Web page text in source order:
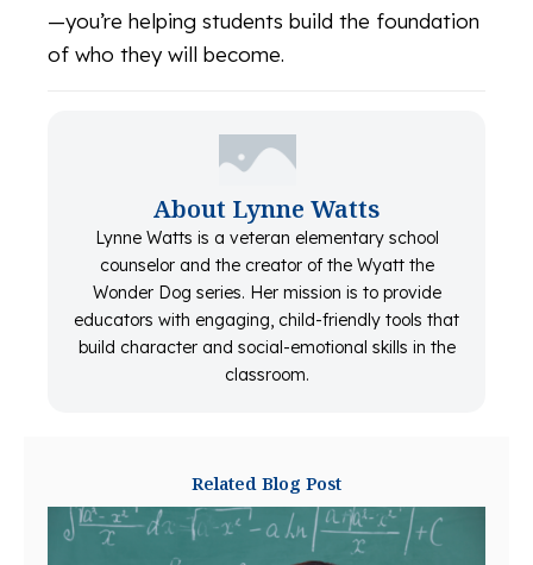
—you’re helping students build the foundation
of who they will become.
About Lynne Watts
Lynne Watts is a veteran elementary school
counselor and the creator of the Wyatt the
Wonder Dog series. Her mission is to provide
educators with engaging, child-friendly tools that
build character and social-emotional skills in the
classroom.
Related Blog Post